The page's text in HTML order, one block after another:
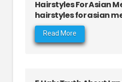
Hairstyles For Asian
hairstyles for asian
Read More